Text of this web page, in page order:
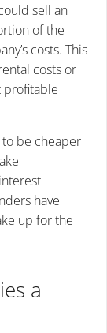
sell an
of the
costs. This
costs or
profitable
be cheaper
have
up for the
a